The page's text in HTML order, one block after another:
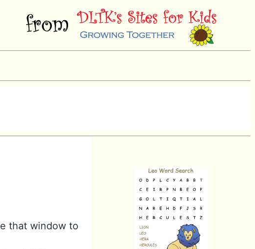
that window to